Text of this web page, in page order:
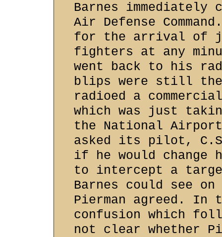
Barnes immediately
Air Defense
for the arrival of
fighters at any
went back to his
blips were still
radioed a
which was just
the National
asked its pilot,
if he would change
to intercept a
Barnes could see
Pierman agreed. In
confusion which
not clear whether